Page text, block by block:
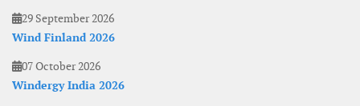
29 September 2026
Wind Finland 2026
07 October 2026
Windergy India 2026